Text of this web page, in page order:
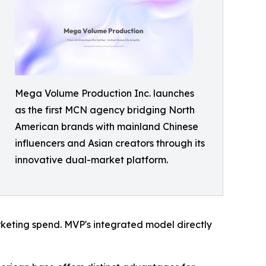
Mega Volume Production Inc. launches
as the first MCN agency bridging North
American brands with mainland Chinese
influencers and Asian creators through its
innovative dual-market platform.
spend. MVP's integrated model directly